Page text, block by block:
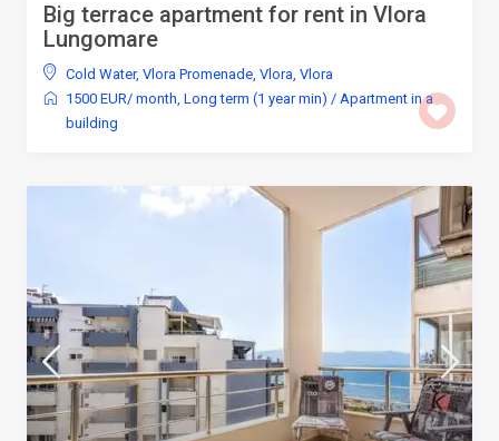
Big terrace apartment for rent in Vlora
Lungomare
Cold Water, Vlora Promenade, Vlora, Vlora
1500 EUR/ month, Long term (1 year min) / Apartment in a
building